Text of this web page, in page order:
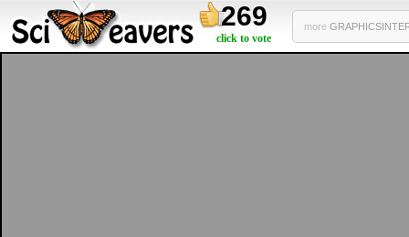
269
click to vote
more